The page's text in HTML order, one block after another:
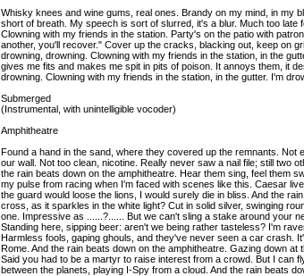
Whisky knees and wine gums, real ones. Brandy on my mind, in my
short of breath. My speech is sort of slurred, it's a blur. Much too late
Clowning with my friends in the station. Party's on the patio with
another, you'll recover." Cover up the cracks, blacking out, keep on
drowning, drowning. Clowning with my friends in the station, in the
gives me fits and makes me spit in pits of poison. It annoys them, it
drowning. Clowning with my friends in the station, in the gutter. I'm
Submerged
(Instrumental, with unintelligible vocoder)
Amphitheatre
Found a hand in the sand, where they covered up the remnants. Not
our wall. Not too clean, nicotine. Really never saw a nail file; still two
the rain beats down on the amphitheatre. Hear them sing, feel them
my pulse from racing when I'm faced with scenes like this. Caesar
the guard would loose the lions, I would surely die in bliss. And the
cross, as it sparkles in the white light? Cut in solid silver, swinging
one. Impressive as ......?...... But we can't sling a stake around your
Standing here, sipping beer: aren't we being rather tasteless? I'm
Harmless fools, gaping ghouls, and they've never seen a car crash.
Rome. And the rain beats down on the amphitheatre. Gazing down
Said you had to be a martyr to raise interest from a crowd. But I can
between the planets, playing I-Spy from a cloud. And the rain beats